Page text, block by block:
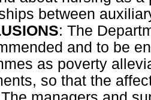
between
: The
and to be
as poverty
so that the